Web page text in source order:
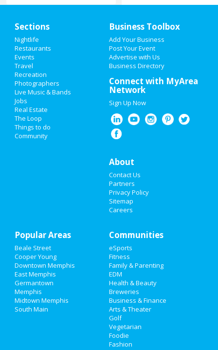
Add My Event
Add My Business
Super Bowl 2021
Restaurants
Nightlife
Events
Travel
Real Estate
Jobs
Directory
Sections
Nightlife
Restaurants
Events
Travel
Recreation
Photographers
Live Music & Bands
Jobs
Real Estate
The Loop
Things to do
Community
Business Toolbox
Add Your Business
Post Your Event
Advertise with Us
Business Directory
Connect with MyArea
Network
Sign Up Now
About
Contact Us
Partners
Privacy Policy
Sitemap
Careers
Popular Areas
Beale Street
Cooper Young
Downtown Memphis
East Memphis
Germantown
Memphis
Midtown Memphis
South Main
Communities
eSports
Fitness
Family & Parenting
EDM
Health & Beauty
Breweries
Business & Finance
Arts & Theater
Golf
Vegetarian
Foodie
Fashion